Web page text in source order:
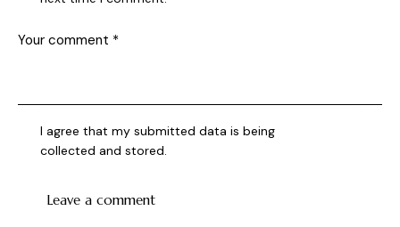
I agree that my submitted data is being
collected and stored.